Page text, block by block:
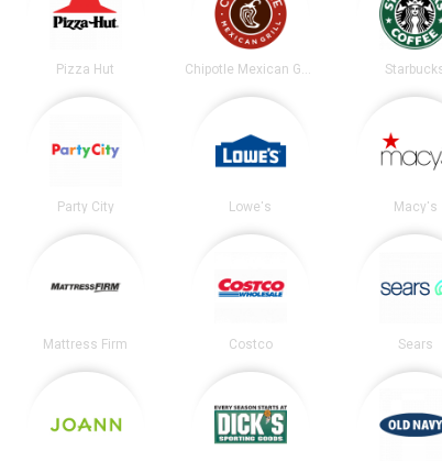
Pizza Hut Chipotle Mexican Grill
Party City Lowe's Macy's
Mattress Firm Costco Sears